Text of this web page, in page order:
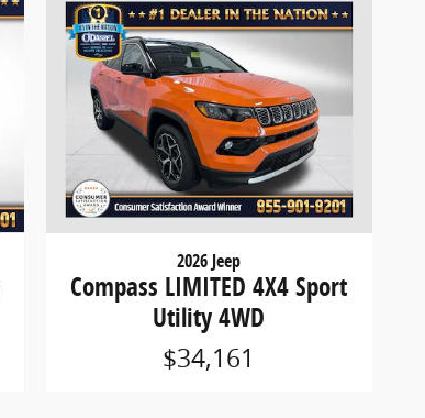
2026 Jeep
Compass LIMITED 4X4 Sport
Utility 4WD
$34,161